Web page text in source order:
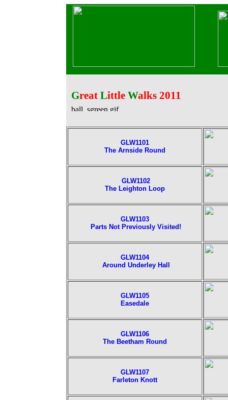
Great Little Walks 2011
GLW1101
The Arnside Round
GLW1102
The Leighton Loop
GLW1103
Parts Not Previously Visited!
GLW1104
Around Underley Hall
GLW1105
Easedale
GLW1106
The Beetham Round
GLW1107
Farleton Knott